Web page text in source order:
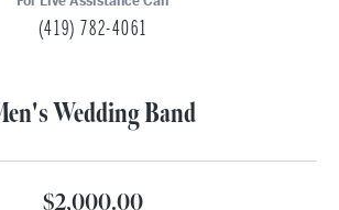
(419) 782-4061
Wedding Band
$2,000.00